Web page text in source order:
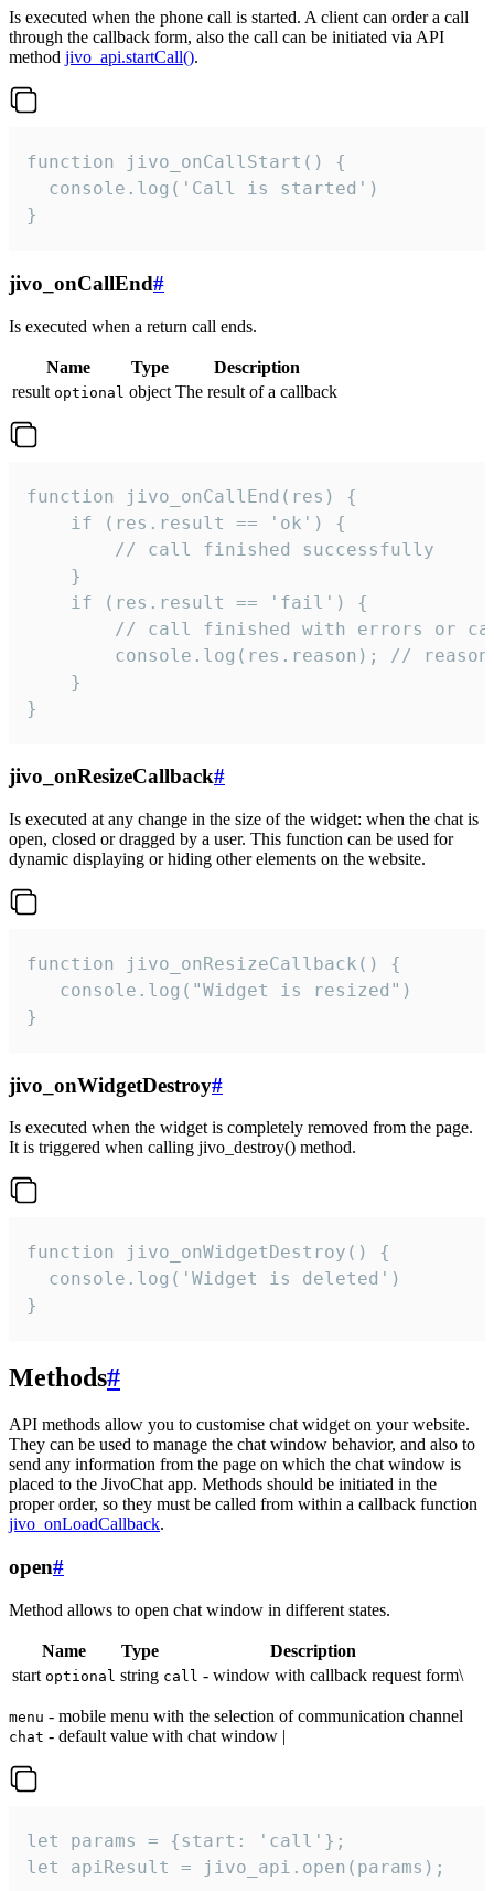
Is executed when the phone call is started. A client can order a call
through the callback form, also the call can be initiated via API
method jivo_api.startCall().
function jivo_onCallStart() {
  console.log('Call is started')
}
jivo_onCallEnd#
Is executed when a return call ends.
Name Type
Description
result optional object The result of a callback
function jivo_onCallEnd(res) {
    if (res.result == 'ok') {
        // call finished successfully
    }
    if (res.result == 'fail') {
// call finished with errors or
console.log(res.reason); //
    }
}
jivo_onResizeCallback#
Is executed at any change in the size of the widget: when the chat is
open, closed or dragged by a user. This function can be used for
dynamic displaying or hiding other elements on the website.
function jivo_onResizeCallback() {
   console.log("Widget is resized")
}
jivo_onWidgetDestroy#
Is executed when the widget is completely removed from the page.
It is triggered when calling jivo_destroy() method.
function jivo_onWidgetDestroy() {
  console.log('Widget is deleted')
}
Methods#
API methods allow you to customise chat widget on your website.
They can be used to manage the chat window behavior, and also to
send any information from the page on which the chat window is
placed to the JivoChat app. Methods should be initiated in the
proper order, so they must be called from within a callback function
jivo_onLoadCallback.
open#
Method allows to open chat window in different states.
Name Type
Description
start optional string call - window with callback request form\
menu - mobile menu with the selection of communication channel
chat - default value with chat window |
let params = {start: 'call'};
let apiResult = jivo_api.open(params);